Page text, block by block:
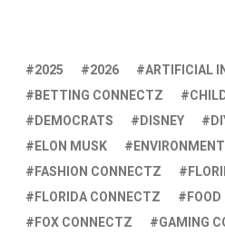
2025 2026
ARTIFICIAL
BETTING CONNECTZ
DEMOCRATS
DISNEY
ELON MUSK
ENVIRONMENT
FASHION CONNECTZ
FLORIDA CONNECTZ
FOX CONNECTZ
GAMING